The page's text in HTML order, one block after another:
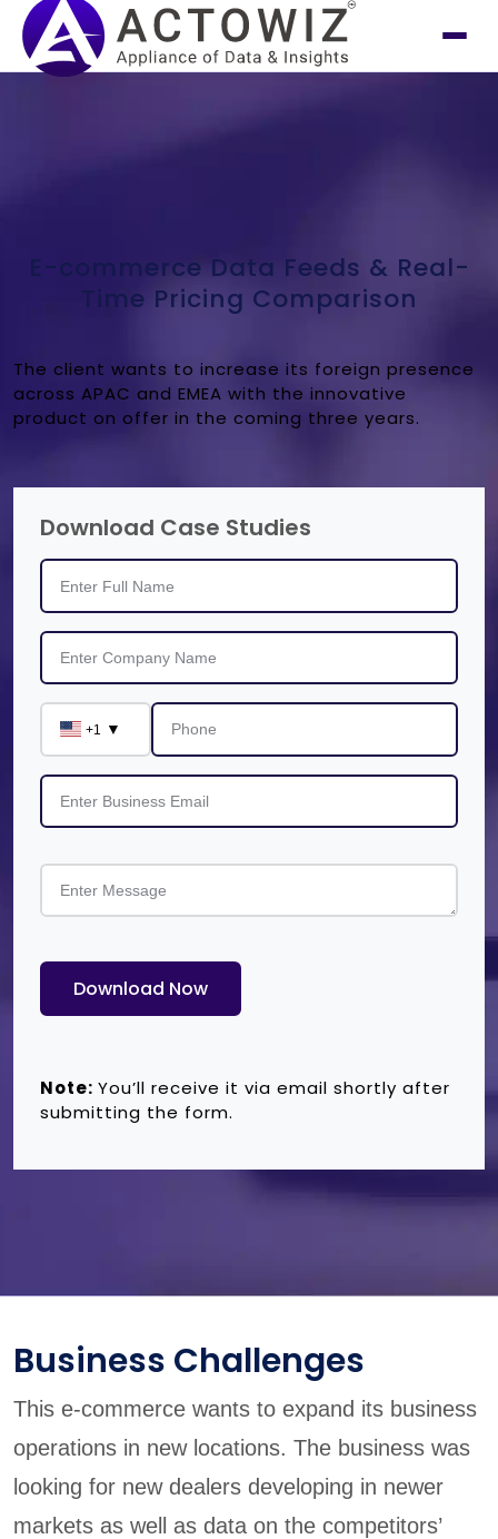
E-commerce Data Feeds & Real-
Time Pricing Comparison
The client wants to increase its foreign presence
across APAC and EMEA with the innovative
product on offer in the coming three years.
Download Case Studies
+1 ▼
Download Now
Note: You’ll receive it via email shortly after
submitting the form.
Business Challenges
This e-commerce wants to expand its business
operations in new locations. The business was
looking for new dealers developing in newer
markets as well as data on the competitors’